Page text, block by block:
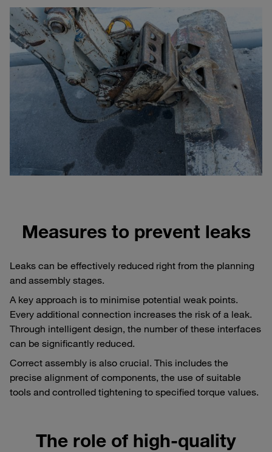
Measures to prevent leaks
Leaks can be effectively reduced right from the planning
and assembly stages.
A key approach is to minimise potential weak points.
Every additional connection increases the risk of a leak.
Through intelligent design, the number of these interfaces
can be significantly reduced.
Correct assembly is also crucial. This includes the
precise alignment of components, the use of suitable
tools and controlled tightening to specified torque values.
The role of high-quality